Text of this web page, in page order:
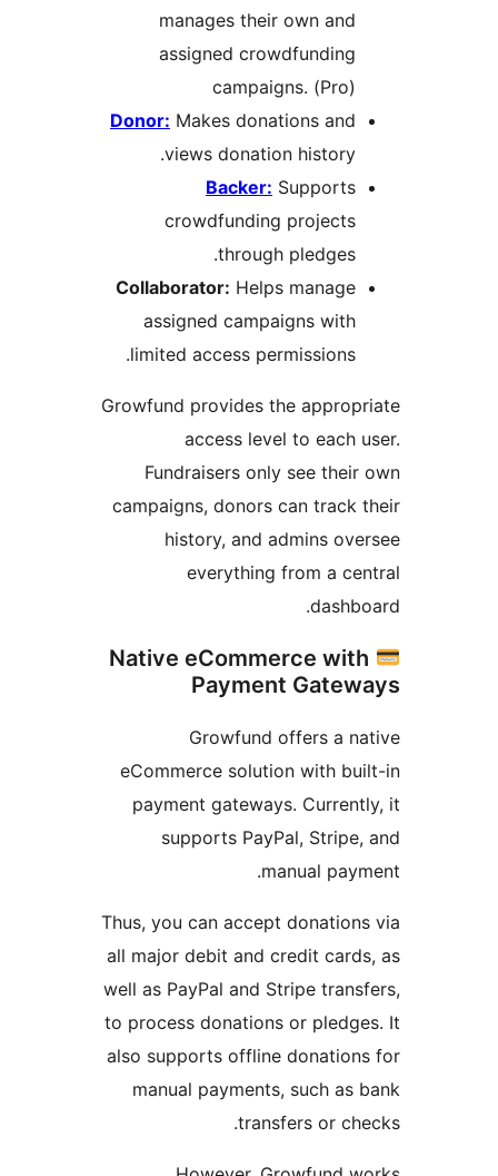
manages their own and
assigned crowdfunding
campaigns. (Pro)
Donor:Makes donations and
views donation history.
Backer:
crowdfunding projects
through pledges.
Collaborator: Helps manage
assigned campaigns with
limited access permissions.
Growfund provides the
access level to each
Fundraisers only see
campaigns, donors can track
history, and admins
everything from a
Native eCommerce
Payment
Growfund offers a
eCommerce solution with
payment gateways.
supports PayPal,
manual
Thus, you can accept
all major debit and credit
well as PayPal and Stripe
to process donations or
also supports offline
manual payments, such as
transfers or